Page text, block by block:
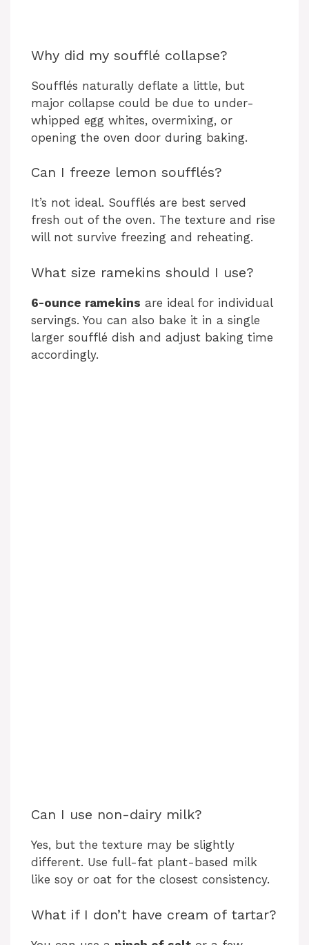
Why did my soufflé collapse?
Soufflés naturally deflate a little, but
major collapse could be due to under-
whipped egg whites, overmixing, or
opening the oven door during baking.
Can I freeze lemon soufflés?
It’s not ideal. Soufflés are best served
fresh out of the oven. The texture and rise
will not survive freezing and reheating.
What size ramekins should I use?
6-ounce ramekins are ideal for individual
servings. You can also bake it in a single
larger soufflé dish and adjust baking time
accordingly.
Can I use non-dairy milk?
Yes, but the texture may be slightly
different. Use full-fat plant-based milk
like soy or oat for the closest consistency.
What if I don’t have cream of tartar?